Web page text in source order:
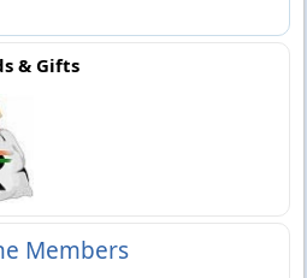
& Gifts
Members